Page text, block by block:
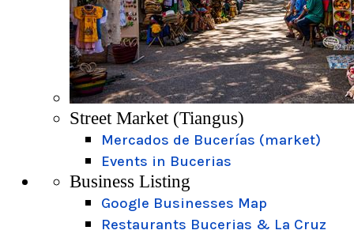
Street Market (Tiangus)
Mercados de Bucerías (market)
Events in Bucerias
Business Listing
Google Businesses Map
Restaurants Bucerias & La Cruz